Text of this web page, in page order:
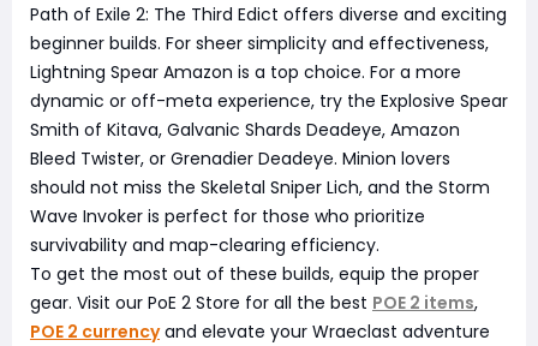
Path of Exile 2: The Third Edict offers diverse and exciting
beginner builds. For sheer simplicity and effectiveness,
Lightning Spear Amazon is a top choice. For a more
dynamic or off-meta experience, try the Explosive Spear
Smith of Kitava, Galvanic Shards Deadeye, Amazon
Bleed Twister, or Grenadier Deadeye. Minion lovers
should not miss the Skeletal Sniper Lich, and the Storm
Wave Invoker is perfect for those who prioritize
survivability and map-clearing efficiency.
To get the most out of these builds, equip the proper
gear. Visit our PoE 2 Store for all the best POE 2 items,
POE 2 currencyand elevate your Wraeclast adventure